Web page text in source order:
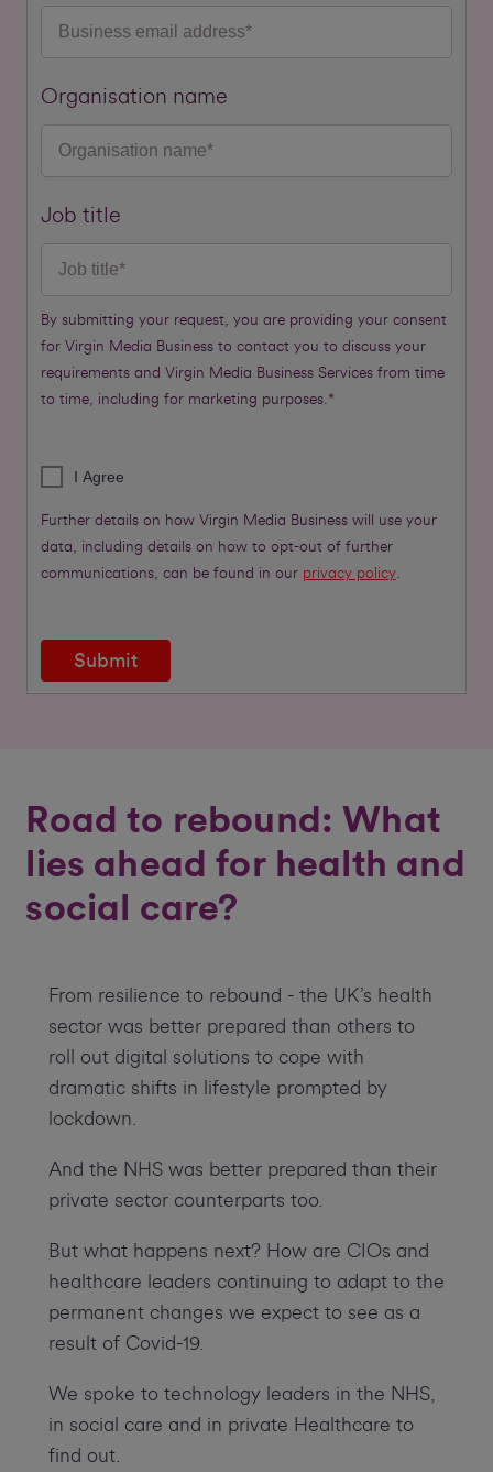
Organisation name
Job title
By submitting your request, you are providing your consent
for Virgin Media Business to contact you to discuss your
requirements and Virgin Media Business Services from time
to time, including for marketing purposes.*
I Agree
Further details on how Virgin Media Business will use your
data, including details on how to opt-out of further
communications, can be found in our privacy policy.
Submit
Road to rebound: What
lies ahead for health and
social care?
From resilience to rebound - the UK’s health
sector was better prepared than others to
roll out digital solutions to cope with
dramatic shifts in lifestyle prompted by
lockdown.
And the NHS was better prepared than their
private sector counterparts too.
But what happens next? How are CIOs and
healthcare leaders continuing to adapt to the
permanent changes we expect to see as a
result of Covid-19.
We spoke to technology leaders in the NHS,
in social care and in private Healthcare to
find out.